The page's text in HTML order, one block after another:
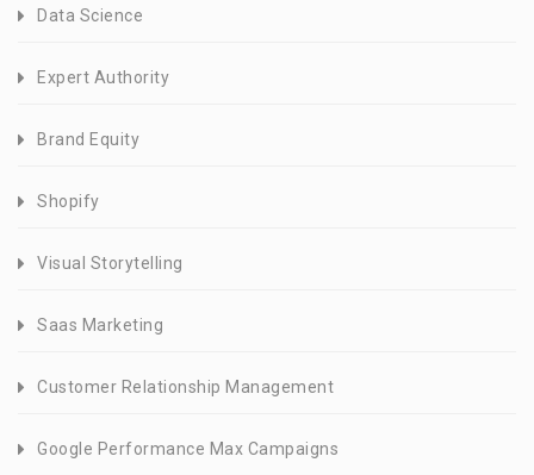
Data Science
Expert Authority
Brand Equity
Shopify
Visual Storytelling
Saas Marketing
Customer Relationship Management
Google Performance Max Campaigns